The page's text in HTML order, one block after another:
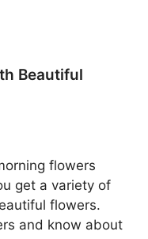
Beautiful
flowers
get a variety of
flowers.
and know about